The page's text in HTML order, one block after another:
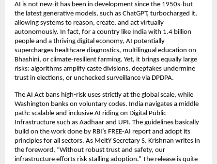
AI is not new-it has been in development since the 1950s-but
the latest generative models, such as ChatGPT, turbocharged it,
allowing systems to reason, create, and act virtually
autonomously. In fact, for a country like India with 1.4 billion
people and a thriving digital economy, AI potentially
supercharges healthcare diagnostics, multilingual education on
Bhashini, or climate-resilient farming. Yet, it brings equally large
risks: algorithms amplify caste divisions, deepfakes undermine
trust in elections, or unchecked surveillance via DPDPA.
The AI Act bans high-risk uses strictly at the global scale, while
Washington banks on voluntary codes. India navigates a middle
path: scalable and inclusive AI riding on Digital Public
Infrastructure such as Aadhaar and UPI. The guidelines basically
build on the work done by RBI’s FREE-AI report and adopt its
principles for all sectors. As MeitY Secretary S. Krishnan writes in
the foreword, “Without robust trust and safety, our
infrastructure efforts risk stalling adoption.” The release is quite